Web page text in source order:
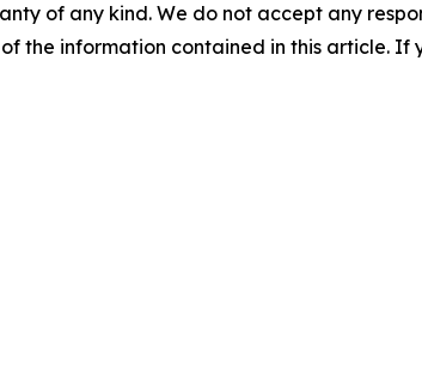
of any kind. We do not accept any
the information contained in this article. If